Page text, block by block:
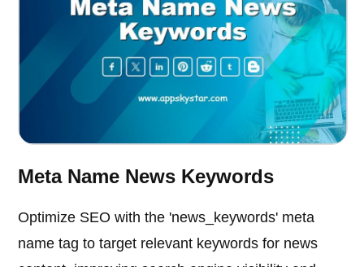
Meta Name News Keywords
Optimize SEO with the 'news_keywords' meta
name tag to target relevant keywords for news